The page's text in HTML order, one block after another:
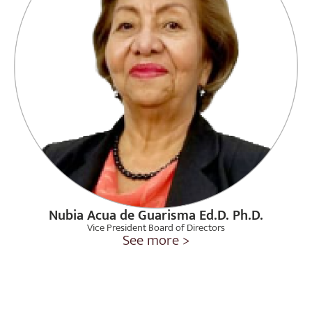
Nubia Acua de Guarisma Ed.D. Ph.D.
Vice President Board of Directors
See more >